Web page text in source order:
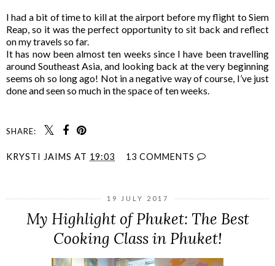
I had a bit of time to kill at the airport before my flight to Siem
Reap, so it was the perfect opportunity to sit back and reflect
on my travels so far.
It has now been almost ten weeks since I have been travelling
around Southeast Asia, and looking back at the very beginning
seems oh so long ago! Not in a negative way of course, I’ve just
done and seen so much in the space of ten weeks.
SHARE:
KRYSTI JAIMS AT 19:03 13 COMMENTS
19 JULY 2017
My Highlight of Phuket: The Best
Cooking Class in Phuket!